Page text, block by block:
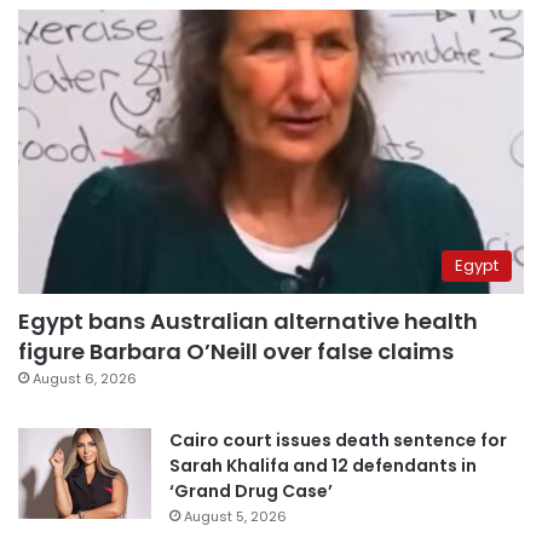
Egypt
Egypt bans Australian alternative health
figure Barbara O’Neill over false claims
August 6, 2026
Cairo court issues death sentence for
Sarah Khalifa and 12 defendants in
‘Grand Drug Case’
August 5, 2026